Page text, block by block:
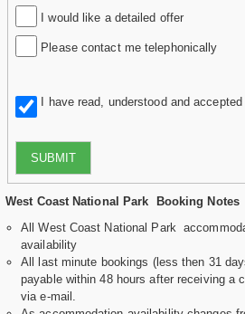
I would like a detailed offer
Please contact me telephonically
I have read, understood and
SUBMIT
West Coast National Park Booking Notes
All West Coast National Park
availability
All last minute bookings (less then 31
payable within 48 hours after receiving a
via e-mail.